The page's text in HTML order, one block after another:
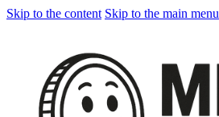
Skip to the content Skip to the main menu